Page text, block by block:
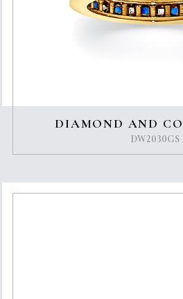
DIAMOND AND
DW2030GS